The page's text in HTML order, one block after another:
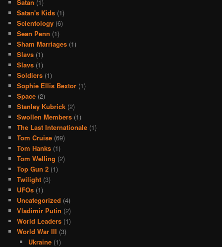
Satan (1)
Satan's Kids (1)
Scientology (6)
Sean Penn (1)
Sham Marriages (1)
Slavs (1)
Slavs (1)
Soldiers (1)
Sophie Ellis Bextor (1)
Space (2)
Stanley Kubrick (2)
Swollen Members (1)
The Last Internationale (1)
Tom Cruise (69)
Tom Hanks (1)
Tom Welling (2)
Top Gun 2 (1)
Twilight (3)
UFOs (1)
Uncategorized (4)
Vladimir Putin (2)
World Leaders (1)
World War III (3)
Ukraine(1)